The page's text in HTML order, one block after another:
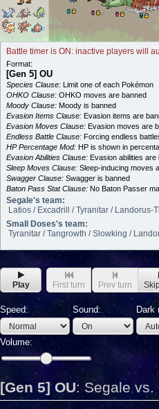
Battle timer is ON: inactive players will
Format:
[Gen 5] OU
Species Clause: Limit one of each Pokémon
OHKO Clause: OHKO moves are banned
Moody Clause: Moody is banned
Evasion Items Clause: Evasion items are
Evasion Moves Clause: Evasion moves are
Endless Battle Clause: Forcing endless
HP Percentage Mod: HP is shown in
Evasion Abilities Clause: Evasion abilities are
Sleep Moves Clause: Sleep-inducing moves
Swagger Clause: Swagger is banned
Baton Pass Stat Clause: No Baton Passer
Segale's team:
Latios / Excadrill / Tyranitar / Landorus-
Small Doses's team:
Tyranitar / Tangrowth / Slowking /
Play First turn Prev turn
Speed: Sound: Dark
Volume:
[Gen 5] OU: Segale vs.